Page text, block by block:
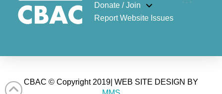
Donate / Join
Report Website Issues
CBAC © Copyright 2019| WEB SITE DESIGN BY